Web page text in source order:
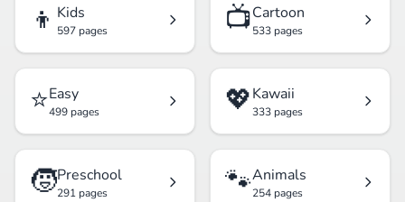
👦 Kids
597 pages 📺Cartoon
533 pages
⭐Easy
499 pages 💖Kawaii
333 pages
🧒Preschool
291 pages 🐾Animals
254 pages